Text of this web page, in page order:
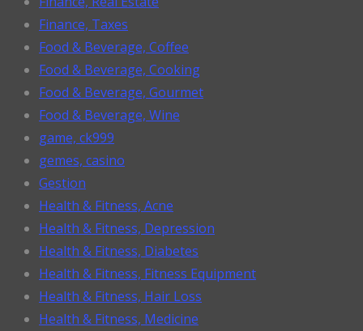
Finance, Taxes
Food & Beverage, Coffee
Food & Beverage, Cooking
Food & Beverage, Gourmet
Food & Beverage, Wine
game, ck999
gemes, casino
Gestion
Health & Fitness, Acne
Health & Fitness, Depression
Health & Fitness, Diabetes
Health & Fitness, Fitness Equipment
Health & Fitness, Hair Loss
Health & Fitness, Medicine